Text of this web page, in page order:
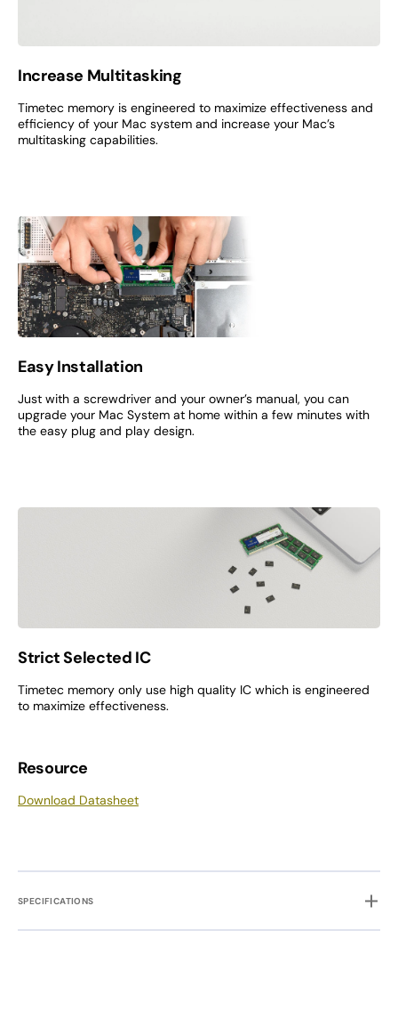
Increase Multitasking
Timetec memory is engineered to maximize effectiveness and
efficiency of your Mac system and increase your Mac’s
multitasking capabilities.
Easy Installation
Just with a screwdriver and your owner’s manual, you can
upgrade your Mac System at home within a few minutes with
the easy plug and play design.
Strict Selected IC
Timetec memory only use high quality IC which is engineered
to maximize effectiveness.
Resource
Download Datasheet
SPECIFICATIONS